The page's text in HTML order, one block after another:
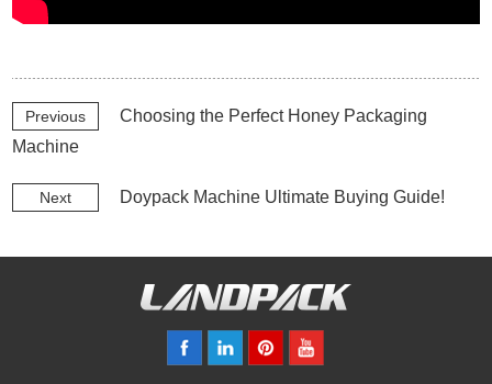
Previous
Choosing the Perfect Honey Packaging
Machine
Next Doypack Machine Ultimate Buying Guide!